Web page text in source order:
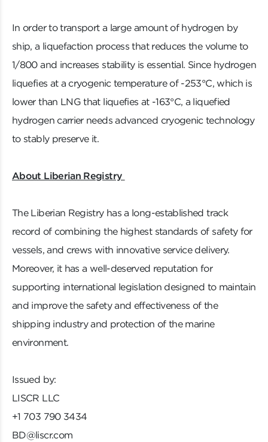
In order to transport a large amount of hydrogen by
ship, a liquefaction process that reduces the volume to
1/800 and increases stability is essential. Since hydrogen
liquefies at a cryogenic temperature of -253°C, which is
lower than LNG that liquefies at -163°C, a liquefied
hydrogen carrier needs advanced cryogenic technology
to stably preserve it.
About Liberian Registry
The Liberian Registry has a long-established track
record of combining the highest standards of safety for
vessels, and crews with innovative service delivery.
Moreover, it has a well-deserved reputation for
supporting international legislation designed to maintain
and improve the safety and effectiveness of the
shipping industry and protection of the marine
environment.
Issued by:
LISCR LLC
+1 703 790 3434
BD@liscr.com